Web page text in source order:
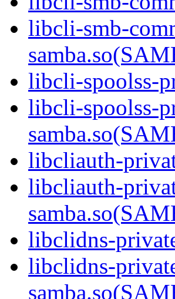
libcli-smb-
libcli-spoolss-
libcli-spoolss-
libcliauth-
libcliauth-
libclidns-
libclidns-